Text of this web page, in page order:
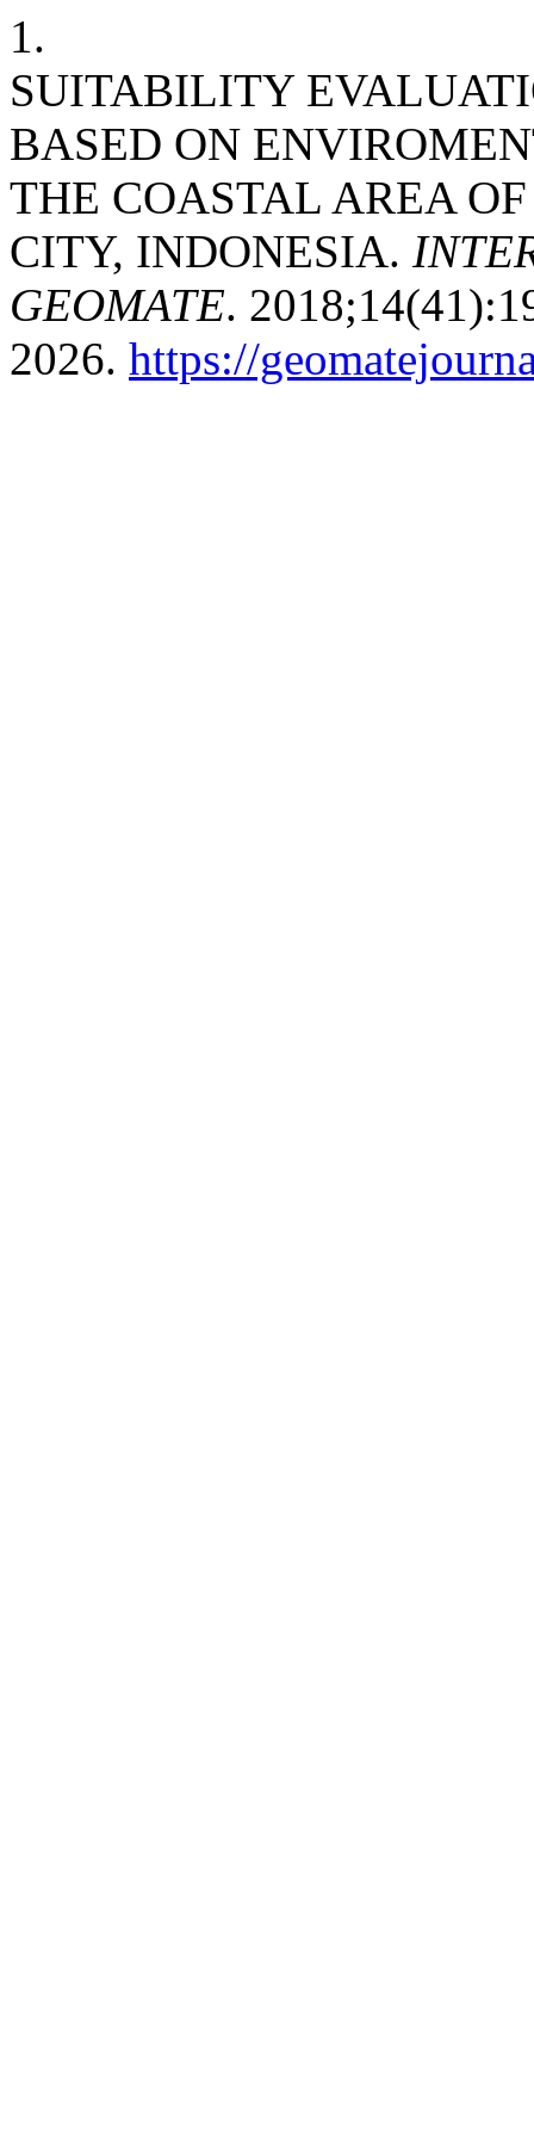
1.
SUITABILITY
BASED ON
THE COASTAL AREA
CITY, INDONESIA.
GEOMATE.
2026. https://